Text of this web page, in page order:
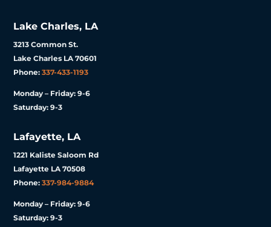
Lake Charles, LA
3213 Common St.
Lake Charles LA 70601
Phone:337-433-1193
Monday – Friday: 9-6
Saturday: 9-3
Lafayette, LA
1221 Kaliste Saloom Rd
Lafayette LA 70508
Phone:337-984-9884
Monday – Friday: 9-6
Saturday: 9-3